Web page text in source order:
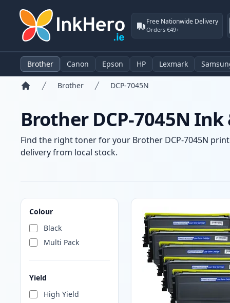
Free Nationwide Delivery
Orders €49+
Brother Canon Epson HP Lexmark
Brother DCP-7045N
Brother DCP-7045N
Find the right toner for your Brother DCP-7045N
delivery from local stock.
Colour
Black
Multi Pack
Yield
High Yield
Products